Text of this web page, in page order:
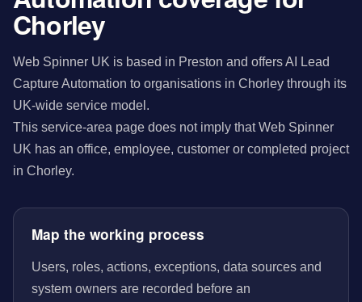
Chorley
Web Spinner UK is based in Preston and offers AI Lead
Capture Automation to organisations in Chorley through its
UK-wide service model.
This service-area page does not imply that Web Spinner
UK has an office, employee, customer or completed project
in Chorley.
Map the working process
Users, roles, actions, exceptions, data sources and
system owners are recorded before an